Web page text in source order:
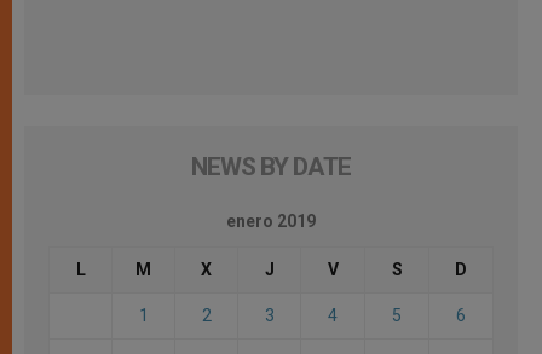
NEWS BY DATE
enero 2019
L M X J V S D
1 2 3 4 5 6